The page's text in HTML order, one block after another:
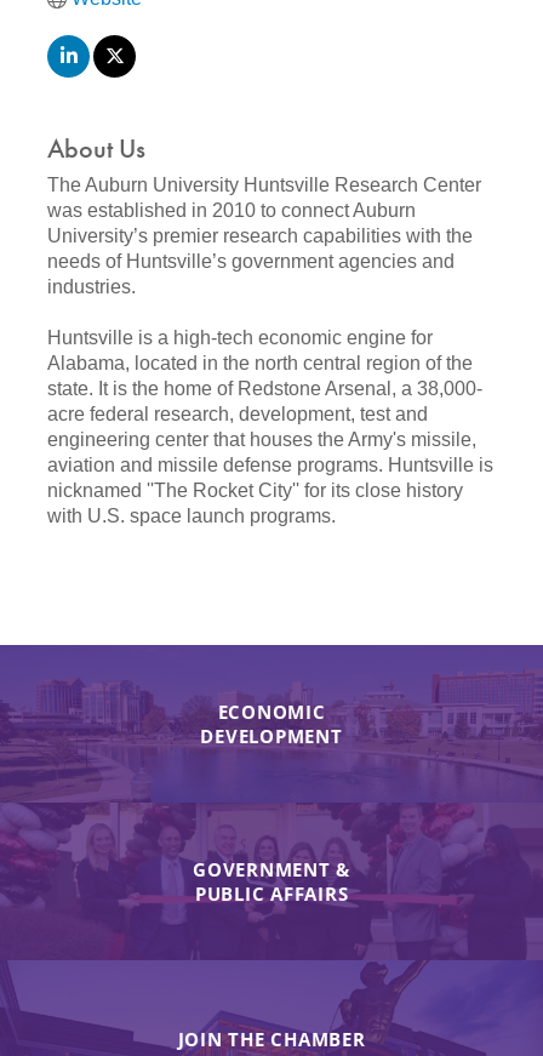
About Us
The Auburn University Huntsville Research Center
was established in 2010 to connect Auburn
University’s premier research capabilities with the
needs of Huntsville’s government agencies and
industries.
Huntsville is a high-tech economic engine for
Alabama, located in the north central region of the
state. It is the home of Redstone Arsenal, a 38,000-
acre federal research, development, test and
engineering center that houses the Army's missile,
aviation and missile defense programs. Huntsville is
nicknamed ''The Rocket City'' for its close history
with U.S. space launch programs.
ECONOMIC
DEVELOPMENT
GOVERNMENT &
PUBLIC AFFAIRS
JOIN THE CHAMBER